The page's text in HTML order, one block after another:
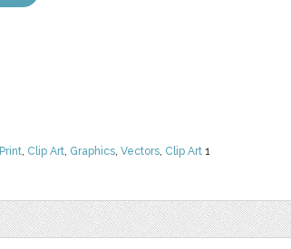
Print, Clip Art, Graphics, Vectors, Clip Art 1